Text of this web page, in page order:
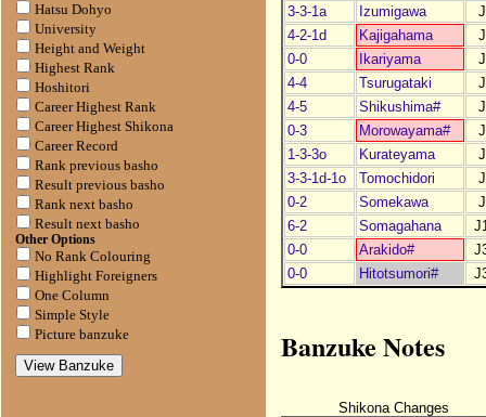
Hatsu Dohyo
University
Height and Weight
Highest Rank
Hoshitori
Career Highest Rank
Career Highest Shikona
Career Record
Rank previous basho
Result previous basho
Rank next basho
Result next basho
Other Options
No Rank Colouring
Highlight Foreigners
One Column
Simple Style
Picture banzuke
3-3-1a
Izumigawa
4-2-1d
Kajigahama
0-0
Ikariyama
4-4
Tsurugataki
4-5
Shikushima#
0-3
Morowayama#
1-3-3o
Kurateyama
3-3-1d-1o
Tomochidori
0-2
Somekawa
6-2
Somagahana
0-0
Arakido#
0-0
Hitotsumori#
Banzuke Notes
Shikona Changes